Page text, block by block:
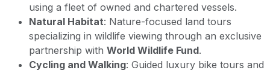
using a fleet of owned and chartered vessels.
Natural Habitat: Nature-focused land tours
specializing in wildlife viewing through an exclusive
partnership with World Wildlife Fund.
Cycling and Walking: Guided luxury bike tours and